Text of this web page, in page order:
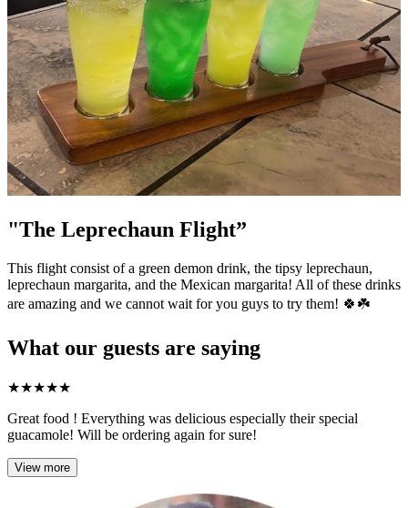
"The Leprechaun Flight”
This flight consist of a green demon drink, the tipsy leprechaun,
leprechaun margarita, and the Mexican margarita! All of these drinks
are amazing and we cannot wait for you guys to try them! 🍀☘️
What our guests are saying
★★★★★
Great food ! Everything was delicious especially their special
guacamole! Will be ordering again for sure!
View more